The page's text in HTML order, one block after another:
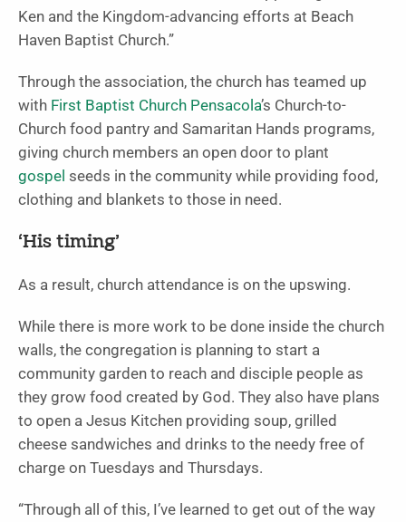
Ken and the Kingdom-advancing efforts at Beach
Haven Baptist Church.”
Through the association, the church has teamed up
with First Baptist Church Pensacola’s Church-to-
Church food pantry and Samaritan Hands programs,
giving church members an open door to plant
gospel seeds in the community while providing food,
clothing and blankets to those in need.
‘His timing’
As a result, church attendance is on the upswing.
While there is more work to be done inside the church
walls, the congregation is planning to start a
community garden to reach and disciple people as
they grow food created by God. They also have plans
to open a Jesus Kitchen providing soup, grilled
cheese sandwiches and drinks to the needy free of
charge on Tuesdays and Thursdays.
“Through all of this, I’ve learned to get out of the way